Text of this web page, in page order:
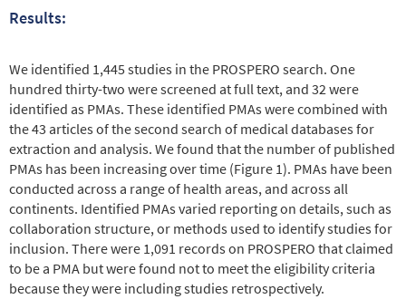
Results:
We identified 1,445 studies in the PROSPERO search. One
hundred thirty-two were screened at full text, and 32 were
identified as PMAs. These identified PMAs were combined with
the 43 articles of the second search of medical databases for
extraction and analysis. We found that the number of published
PMAs has been increasing over time (Figure 1). PMAs have been
conducted across a range of health areas, and across all
continents. Identified PMAs varied reporting on details, such as
collaboration structure, or methods used to identify studies for
inclusion. There were 1,091 records on PROSPERO that claimed
to be a PMA but were found not to meet the eligibility criteria
because they were including studies retrospectively.